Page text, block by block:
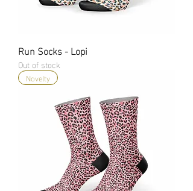
Run Socks - Lopi
Out of stock
Novelty